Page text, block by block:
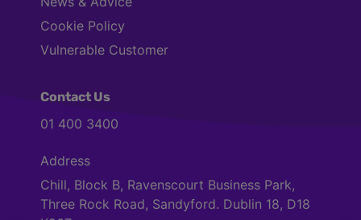
Cookie Policy
Vulnerable Customer
Contact Us
01 400 3400
Address
Chill, Block B, Ravenscourt Business Park,
Three Rock Road, Sandyford. Dublin 18, D18